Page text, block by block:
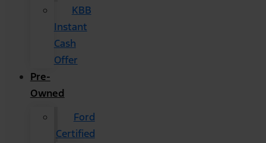
KBB
Instant
Cash
Offer
Pre-
Owned
Ford
Certified